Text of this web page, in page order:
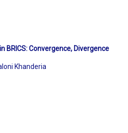
BRICS: Convergence, Divergence
Khanderia